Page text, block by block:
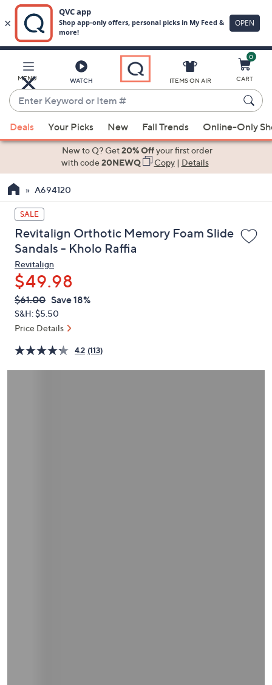
Main
Content
MENU WATCH
Enter
Keyword
or
Item
suggestions
the
up
and
down
arrow
keys
or
swipe
left
and
on
touch
ITEMS ON AIR
0
CART
Deals Your Picks New Fall Trends Online-Only
New to Q? Get20% Offyour first order
with code20NEWQ Copy| Details
A694120
SALE
Revitalign Orthotic Memory Foam Slide
Sandals - Kholo Raffia
Revitalign
$49.98
QVC
PRICE:
Deleted
$61.00 Save 18%
S&H: $5.50
Price Details
4.2 (113)